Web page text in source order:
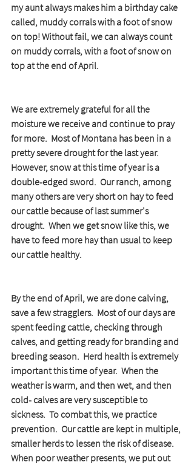
my aunt always makes him a birthday cake
called, muddy corrals with a foot of snow
on top! Without fail, we can always count
on muddy corrals, with a foot of snow on
top at the end of April.
We are extremely grateful for all the
moisture we receive and continue to pray
for more.  Most of Montana has been in a
pretty severe drought for the last year.
However, snow at this time of year is a
double-edged sword.  Our ranch, among
many others are very short on hay to feed
our cattle because of last summer's
drought.  When we get snow like this, we
have to feed more hay than usual to keep
our cattle healthy.
By the end of April, we are done calving,
save a few stragglers.  Most of our days are
spent feeding cattle, checking through
calves, and getting ready for branding and
breeding season.  Herd health is extremely
important this time of year.  When the
weather is warm, and then wet, and then
cold- calves are very susceptible to
sickness.  To combat this, we practice
prevention.  Our cattle are kept in multiple,
smaller herds to lessen the risk of disease.
When poor weather presents, we put out